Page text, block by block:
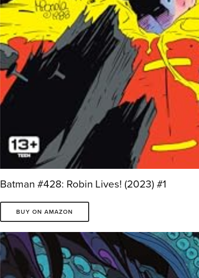
Batman #428: Robin Lives! (2023) #1
BUY ON AMAZON